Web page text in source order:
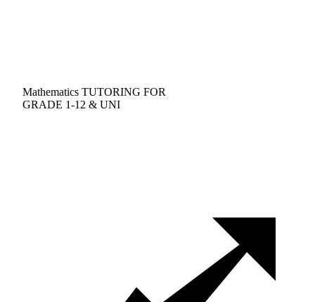
Mathematics TUTORING FOR
GRADE 1-12 & UNI